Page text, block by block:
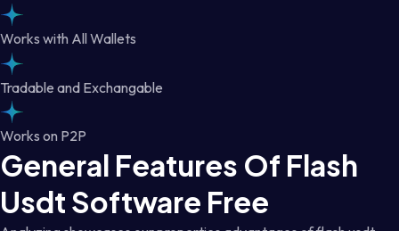
Works with All Wallets
Tradable and Exchangable
Works on P2P
General Features Of Flash
Usdt Software Free